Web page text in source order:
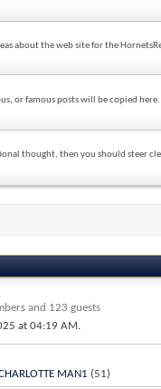
about the web site for the
or famous posts will be copied here.
thought, then you should steer
and 123 guests
at 04:19 AM.
MAN1 (51)